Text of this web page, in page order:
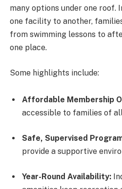
many options under one roof.
one facility to another,
from swimming lessons to
one place.
Some highlights include:
Affordable Membership
accessible to families of
Safe, Supervised
provide a supportive
Year-Round Availability: